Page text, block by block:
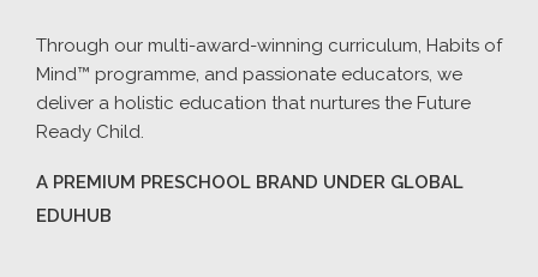
Through our multi-award-winning curriculum, Habits of
Mind™ programme, and passionate educators, we
deliver a holistic education that nurtures the Future
Ready Child.
A PREMIUM PRESCHOOL BRAND UNDER GLOBAL
EDUHUB